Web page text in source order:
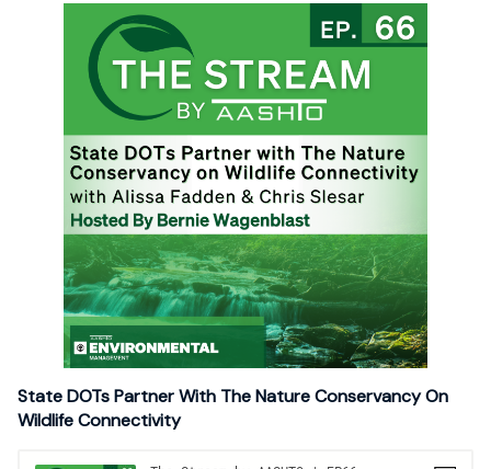
State DOTs Partner With The Nature Conservancy On
Wildlife Connectivity